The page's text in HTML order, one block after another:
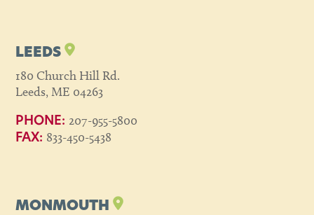
LEEDS
180 Church Hill Rd.
Leeds, ME 04263
PHONE: 207-955-5800
FAX: 833-450-5438
MONMOUTH